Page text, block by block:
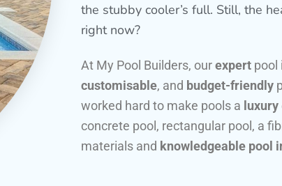
the stubby cooler’s full. Still, the
right now?
At My Pool Builders, ourexpert pool
customisable, and budget-friendly
worked hard to make pools a luxury
concrete pool, rectangular pool, a
materials and knowledgeable pool